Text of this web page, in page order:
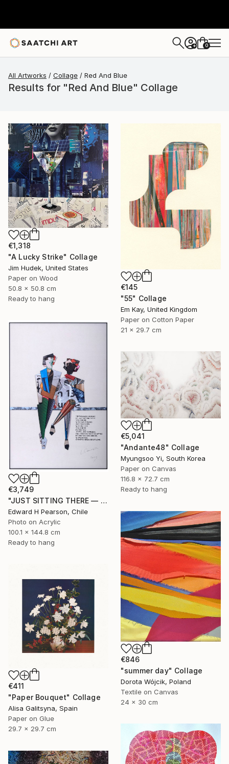
+ 0
All Artworks Collage Red And Blue
Results for "Red And Blue" Collage
€1,318
"A Lucky Strike" Collage
Jim Hudek, United States
Paper on Wood
50.8 x 50.8 cm
Ready to hang
€145
"55" Collage
Em Kay, United Kingdom
Paper on Cotton Paper
21 x 29.7 cm
€3,749
"JUST SITTING THERE — 1. Contemporary Figurative Tribute to Love" Collage
Edward H Pearson, Chile
Photo on Acrylic
100.1 x 144.8 cm
Ready to hang
€5,041
"Andante48" Collage
Myungsoo Yi, South Korea
Paper on Canvas
116.8 x 72.7 cm
Ready to hang
€846
"summer day" Collage
Dorota Wójcik, Poland
Textile on Canvas
24 x 30 cm
€411
"Paper Bouquet" Collage
Alisa Galitsyna, Spain
Paper on Glue
29.7 x 29.7 cm